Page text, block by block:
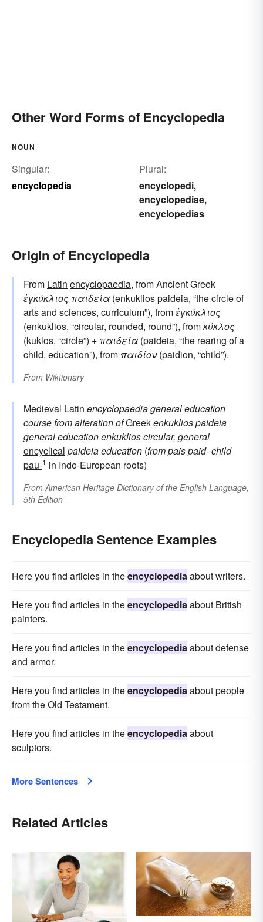
Other Word Forms of Encyclopedia
NOUN
Singular:
encyclopedia
Plural:
encyclopedi,
encyclopediae,
encyclopedias
Origin of Encyclopedia
From Latin encyclopaedia, from Ancient Greek
ἐγκύκλιος παιδεία (enkuklios paideia, “the circle of
arts and sciences, curriculum”), fromἐγκύκλιος
(enkuklios, “circular, rounded, round”), fromκύκλος
(kuklos, “circle”) + παιδεία (paideia, “the rearing of a
child, education”), from παιδίον(paidion, “child”).
From Wiktionary
Medieval Latin encyclopaediageneral education
coursefrom alteration ofGreekenkuklios paideia
general educationenkuklioscircular, general
encyclical paideiaeducation (frompaispaid-child
pau-1 in Indo-European roots)
From American Heritage Dictionary of the English Language,
5th Edition
Encyclopedia Sentence Examples
Here you find articles in theencyclopediaabout writers.
Here you find articles in theencyclopediaabout British
painters.
Here you find articles in theencyclopediaabout defense
and armor.
Here you find articles in theencyclopediaabout people
from the Old Testament.
Here you find articles in theencyclopediaabout
sculptors.
More Sentences
Related Articles